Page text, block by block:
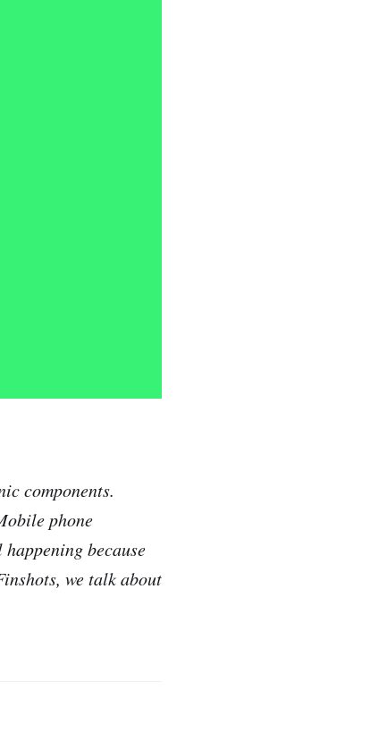
components.
phone
because
we talk about